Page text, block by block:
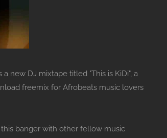
new DJ mixtape titled "This is KiDi", a
freemix for Afrobeats music lovers
this banger with other fellow music